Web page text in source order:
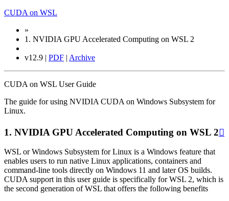
CUDA on WSL
»
1. NVIDIA GPU Accelerated Computing on WSL 2
v12.9 | PDF | Archive
CUDA on WSL User Guide
The guide for using NVIDIA CUDA on Windows Subsystem for
Linux.
1. NVIDIA GPU Accelerated Computing on WSL 2
WSL or Windows Subsystem for Linux is a Windows feature that
enables users to run native Linux applications, containers and
command-line tools directly on Windows 11 and later OS builds.
CUDA support in this user guide is specifically for WSL 2, which is
the second generation of WSL that offers the following benefits